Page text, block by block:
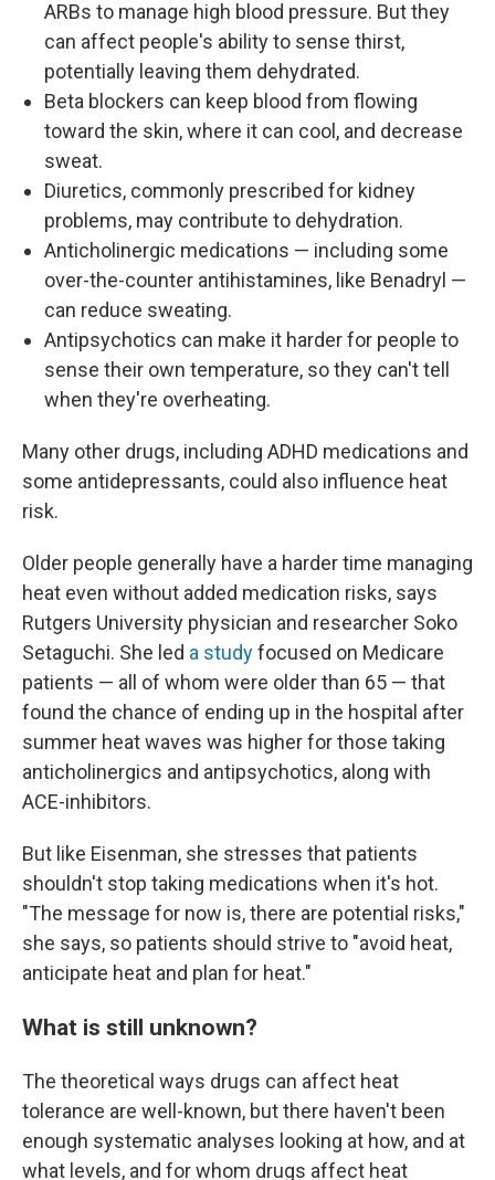
ARBs to manage high blood pressure. But they
can affect people's ability to sense thirst,
potentially leaving them dehydrated.
Beta blockers can keep blood from flowing
toward the skin, where it can cool, and decrease
sweat.
Diuretics, commonly prescribed for kidney
problems, may contribute to dehydration.
Anticholinergic medications — including some
over-the-counter antihistamines, like Benadryl —
can reduce sweating.
Antipsychotics can make it harder for people to
sense their own temperature, so they can't tell
when they're overheating.
Many other drugs, including ADHD medications and
some antidepressants, could also influence heat
risk.
Older people generally have a harder time managing
heat even without added medication risks, says
Rutgers University physician and researcher Soko
Setaguchi. She led a studyfocused on Medicare
patients — all of whom were older than 65 — that
found the chance of ending up in the hospital after
summer heat waves was higher for those taking
anticholinergics and antipsychotics, along with
ACE-inhibitors.
But like Eisenman, she stresses that patients
shouldn't stop taking medications when it's hot.
"The message for now is, there are potential risks,"
she says, so patients should strive to "avoid heat,
anticipate heat and plan for heat."
What is still unknown?
The theoretical ways drugs can affect heat
tolerance are well-known, but there haven't been
enough systematic analyses looking at how, and at
what levels, and for whom drugs affect heat